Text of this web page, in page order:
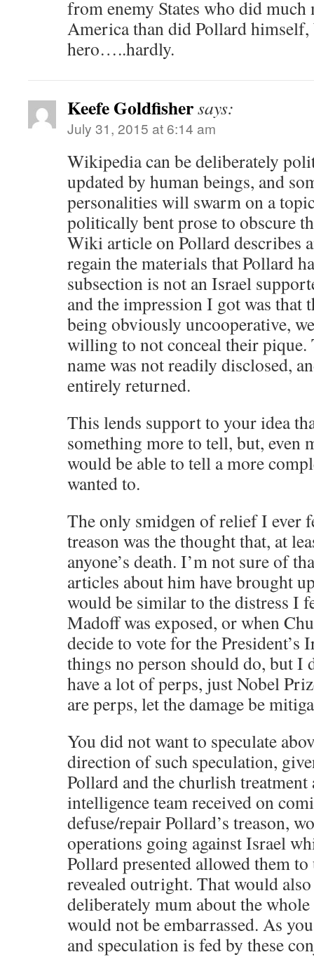
from enemy States who did much
America than did Pollard
hero…..hardly.
Keefe Goldfishersays:
July 31, 2015 at 6:14 am
Wikipedia can be deliberately
updated by human beings, and
personalities will swarm on a
politically bent prose to obscure
Wiki article on Pollard describes
regain the materials that Pollard
subsection is not an Israel
and the impression I got was that
being obviously uncooperative,
willing to not conceal their pique.
name was not readily disclosed,
entirely returned.
This lends support to your idea
something more to tell, but, even
would be able to tell a more
wanted to.
The only smidgen of relief I ever
treason was the thought that, at
anyone’s death. I’m not sure of
articles about him have brought
would be similar to the distress I
Madoff was exposed, or when
decide to vote for the President’s
things no person should do, but I
have a lot of perps, just Nobel
are perps, let the damage be
You did not want to speculate
direction of such speculation,
Pollard and the churlish treatment
intelligence team received on
defuse/repair Pollard’s treason,
operations going against Israel
Pollard presented allowed them
revealed outright. That would
deliberately mum about the
would not be embarrassed. As
and speculation is fed by these